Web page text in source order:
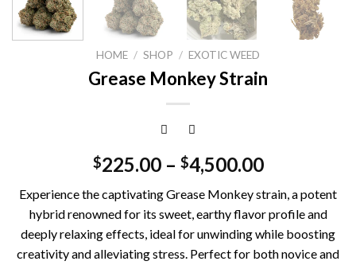
HOME / SHOP / EXOTIC WEED
Grease Monkey Strain
$225.00– $4,500.00
Experience the captivating Grease Monkey strain, a potent
hybrid renowned for its sweet, earthy flavor profile and
deeply relaxing effects, ideal for unwinding while boosting
creativity and alleviating stress. Perfect for both novice and